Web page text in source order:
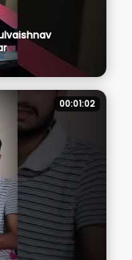
00:01:02